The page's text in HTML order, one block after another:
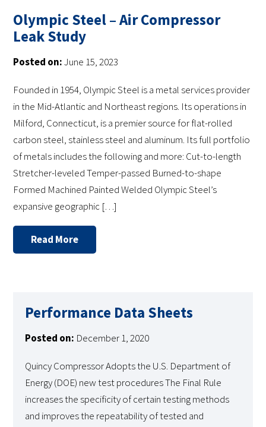
Olympic Steel – Air Compressor
Leak Study
Posted on:June 15, 2023
Founded in 1954, Olympic Steel is a metal services provider
in the Mid-Atlantic and Northeast regions. Its operations in
Milford, Connecticut, is a premier source for flat-rolled
carbon steel, stainless steel and aluminum. Its full portfolio
of metals includes the following and more: Cut-to-length
Stretcher-leveled Temper-passed Burned-to-shape
Formed Machined Painted Welded Olympic Steel’s
expansive geographic […]
Read More
Performance Data Sheets
Posted on: December 1, 2020
Quincy Compressor Adopts the U.S. Department of
Energy (DOE) new test procedures The Final Rule
increases the specificity of certain testing methods
and improves the repeatability of tested and